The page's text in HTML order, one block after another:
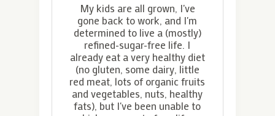
My kids are all grown, I've
gone back to work, and I'm
determined to live a (mostly)
refined-sugar-free life. I
already eat a very healthy diet
(no gluten, some dairy, little
red meat, lots of organic fruits
and vegetables, nuts, healthy
fats), but I've been unable to